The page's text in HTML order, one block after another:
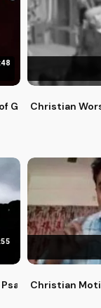
God's Grace
Christian
23 Explained
Christian